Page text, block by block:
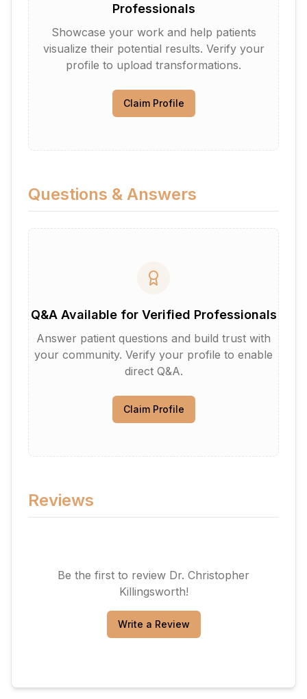
Professionals
Showcase your work and help patients
visualize their potential results. Verify your
profile to upload transformations.
Claim Profile
Questions & Answers
Q&A Available for Verified Professionals
Answer patient questions and build trust with
your community. Verify your profile to enable
direct Q&A.
Claim Profile
Reviews
Be the first to review Dr. Christopher
Killingsworth!
Write a Review